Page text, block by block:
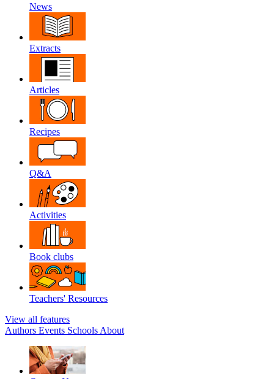
News
Extracts
Articles
Recipes
Q&A
Activities
Book clubs
Teachers' Resources
View all features
Authors Events Schools About